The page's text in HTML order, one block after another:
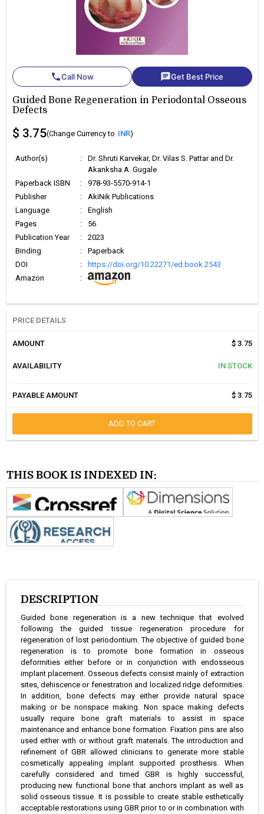
phoneCall Now chatGet Best Price
Guided Bone Regeneration in Periodontal Osseous
Defects
$ 3.75(Change Currency to INR)
Author(s) :
Dr. Shruti Karvekar, Dr. Vilas S. Pattar and Dr.
Akanksha A. Gugale
Paperback ISBN
:
978-93-5570-914-1
Publisher
:
AkiNik Publications
Language
:
English
Pages
:
56
Publication Year
:
2023
Binding
:
Paperback
DOI
:
https://doi.org/10.22271/ed.book.2543
Amazon
:
PRICE DETAILS
AMOUNT $ 3.75
AVAILABILITY IN STOCK
PAYABLE AMOUNT $ 3.75
ADD TO CART
THIS BOOK IS INDEXED IN:
DESCRIPTION
Guided bone regeneration is a new technique that evolved
following the guided tissue regeneration procedure for
regeneration of lost periodontium. The objective of guided bone
regeneration is to promote bone formation in osseous
deformities either before or in conjunction with endosseous
implant placement. Osseous defects consist mainly of extraction
sites, dehiscence or fenestration and localized ridge deformities.
In addition, bone defects may either provide natural space
making or be nonspace making. Non space making defects
usually require bone graft materials to assist in space
maintenance and enhance bone formation. Fixation pins are also
used either with or without graft materials. The introduction and
refinement of GBR allowed clinicians to generate more stable
cosmetically appealing implant supported prosthesis. When
carefully considered and timed GBR is highly successful,
producing new functional bone that anchors implant as well as
solid osseous tissue. It is possible to create stable esthetically
acceptable restorations using GBR prior to or in combination with